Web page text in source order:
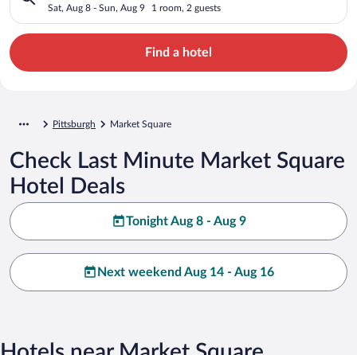
Sat, Aug 8 - Sun, Aug 9 1 room, 2 guests
Find a hotel
Pittsburgh Market Square
Check Last Minute Market Square
Hotel Deals
Tonight Aug 8 - Aug 9
Next weekend Aug 14 - Aug 16